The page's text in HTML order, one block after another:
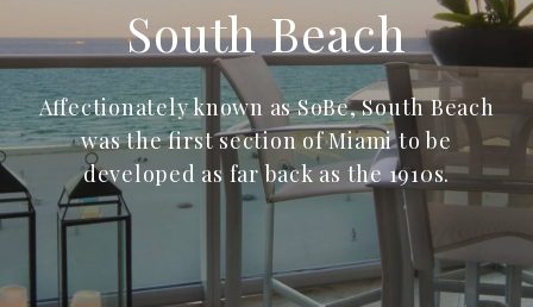
South Beach
Affectionately known as SoBe, South Beach
was the first section of Miami to be
developed as far back as the 1910s.